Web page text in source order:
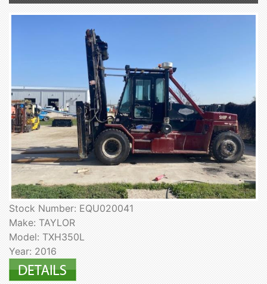
Stock Number: EQU020041
Make: TAYLOR
Model: TXH350L
Year: 2016